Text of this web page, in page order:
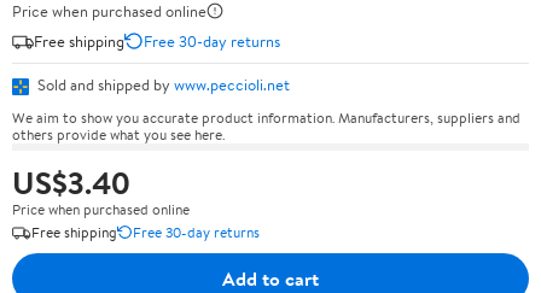
Price when purchased online
Free shipping
Free 30-day returns
Sold and shipped by www.peccioli.net
We aim to show you accurate product information. Manufacturers, suppliers and
others provide what you see here.
US$3.40
Price when purchased online
Free shipping
Free 30-day returns
Add to cart